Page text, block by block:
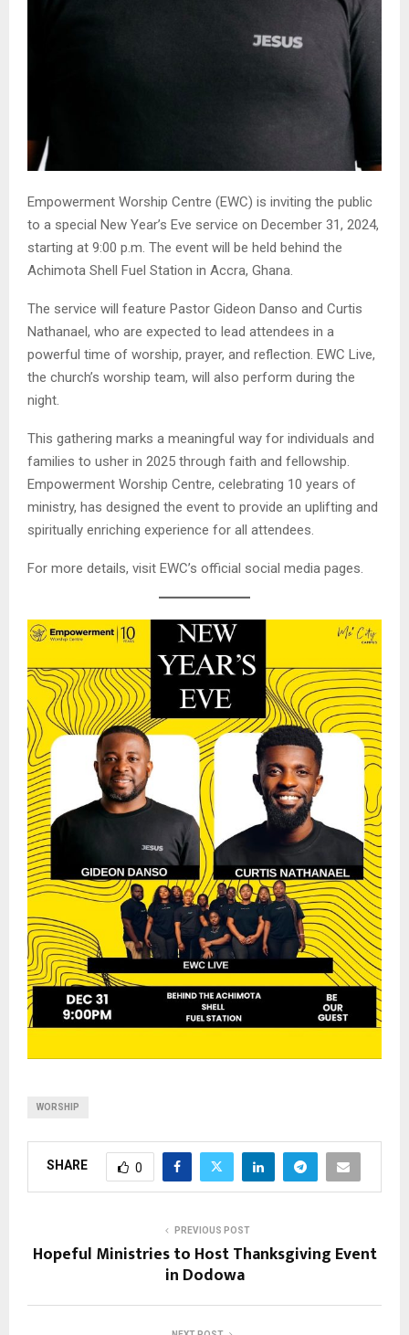
Empowerment Worship Centre (EWC) is inviting the public
to a special New Year’s Eve service on December 31, 2024,
starting at 9:00 p.m. The event will be held behind the
Achimota Shell Fuel Station in Accra, Ghana.
The service will feature Pastor Gideon Danso and Curtis
Nathanael, who are expected to lead attendees in a
powerful time of worship, prayer, and reflection. EWC Live,
the church’s worship team, will also perform during the
night.
This gathering marks a meaningful way for individuals and
families to usher in 2025 through faith and fellowship.
Empowerment Worship Centre, celebrating 10 years of
ministry, has designed the event to provide an uplifting and
spiritually enriching experience for all attendees.
For more details, visit EWC’s official social media pages.
WORSHIP
SHARE 0
PREVIOUS POST
Hopeful Ministries to Host Thanksgiving Event
in Dodowa